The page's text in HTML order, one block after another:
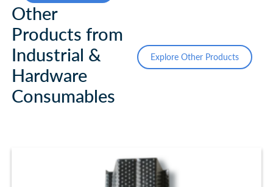
Other
Products from
Industrial &
Hardware
Consumables
Explore Other Products